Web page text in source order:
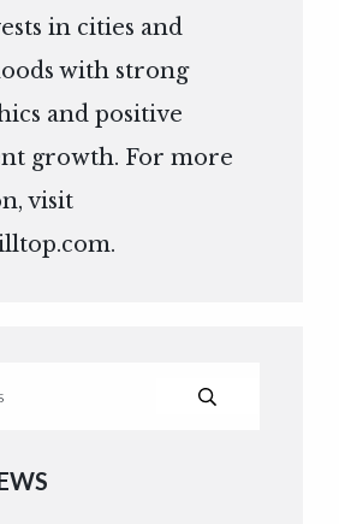
in cities and
with strong
and positive
growth. For more
visit
.